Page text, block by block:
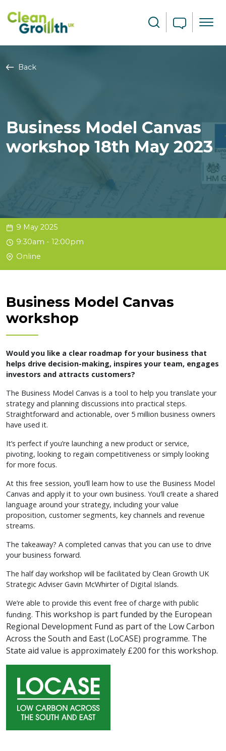
Back
Business Model Canvas
workshop 18th May 2023
9 May 2025
9:30am - 12:00pm
Online
Business Model Canvas
workshop
Would you like a clear roadmap for your business that
helps drive decision-making, inspires your team, engages
investors and attracts customers?
The Business Model Canvas is a tool to help you translate your
strategy and planning discussions into practical steps.
Straightforward and actionable, over 5 million business owners
have used it.
It’s perfect if you’re launching a new product or service,
pivoting, looking to regain competitiveness or simply looking
for more focus.
At this free session, you’ll learn how to use the Business Model
Canvas and apply it to your own business. You’ll create a shared
language around your strategy, including your value
proposition, customer segments, key channels and revenue
streams.
The takeaway? A completed canvas that you can use to drive
your business forward.
The half day workshop will be facilitated by Clean Growth UK
Strategic Adviser Gavin McWhirter of Digital Islands.
We’re able to provide this event free of charge with public
funding. This workshop is part funded by the European
Regional Development Fund as part of the Low Carbon
Across the South and East (LoCASE) programme. The
State aid value is approximately £200 for this workshop.